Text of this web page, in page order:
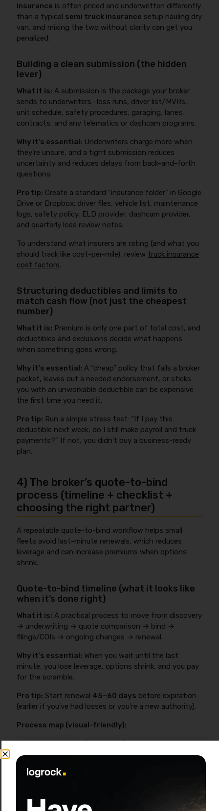
insurance is often priced and underwritten differently
than a typical semi truck insurance setup hauling dry
van, and mixing the two without clarity can get you
penalized.
Building a clean submission (the hidden
lever)
What it is: A submission is the package your broker
sends to underwriters—loss runs, driver list/MVRs,
unit schedule, safety procedures, garaging, lanes,
contracts, and any telematics or dashcam programs.
Why it’s essential: Underwriters charge more when
they’re unsure, and a tight submission reduces
uncertainty and reduces delays from back-and-forth
questions.
Pro tip: Create a standard “insurance folder” in Google
Drive or Dropbox: driver files, vehicle list, maintenance
logs, safety policy, ELD provider, dashcam provider,
and quarterly loss review notes.
To understand what insurers are rating (and what you
should track like cost-per-mile), review truck insurance
cost factors.
Structuring deductibles and limits to
match cash flow (not just the cheapest
number)
What it is: Premium is only one part of total cost, and
deductibles and exclusions decide what happens
when something goes wrong.
Why it’s essential: A “cheap” policy that fails a broker
packet, leaves out a needed endorsement, or sticks
you with an unworkable deductible can be expensive
the first time you need it.
Pro tip: Run a simple stress test: “If I pay this
deductible next week, do I still make payroll and truck
payments?” If not, you didn’t buy a business-ready
plan.
4) The broker’s quote-to-bind
process (timeline + checklist +
choosing the right partner)
A repeatable quote-to-bind workflow helps small
fleets avoid last-minute renewals, which reduces
leverage and can increase premiums when options
shrink.
Quote-to-bind timeline (what it looks like
when it’s done right)
What it is: A practical process to move from discovery
→ underwriting → quote comparison → bind →
filings/COIs → ongoing changes → renewal.
Why it’s essential: When you wait until the last
minute, you lose leverage, options shrink, and you pay
for the scramble.
Pro tip: Start renewal 45–60 days before expiration
(earlier if you’ve had losses or you’re a new authority).
Process map (visual-friendly):
Discovery (15–30 min):operation, lanes,
radius, commodities, contracts
Document collection (same day if
Market submissions (days 1–5):